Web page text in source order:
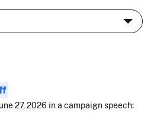
27, 2026 in a campaign speech: